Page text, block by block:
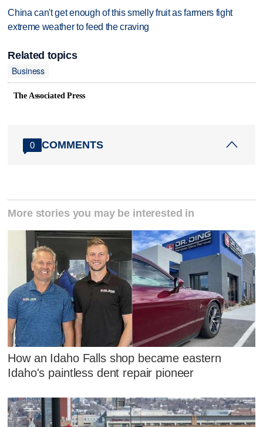
China can't get enough of this smelly fruit as farmers fight
extreme weather to feed the craving
Related topics
Business
The Associated Press
0 COMMENTS
More stories you may be interested in
How an Idaho Falls shop became eastern
Idaho's paintless dent repair pioneer